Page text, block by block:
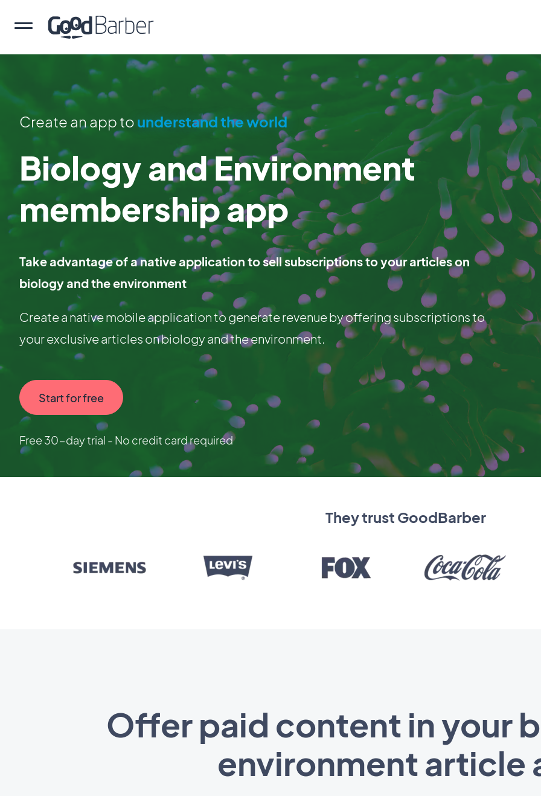
Create an app to understand the world
Biology and Environment
membership app
Take advantage of a native application to sell subscriptions to your articles on
biology and the environment
Create a native mobile application to generate revenue by offering subscriptions to
your exclusive articles on biology and the environment.
Start for free
Free 30-day trial - No credit card required
They trust GoodBarber
Offer paid content in your
environment article